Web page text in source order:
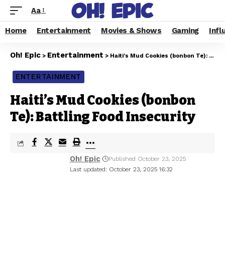
Aa
Home Entertainment Movies & Shows Gaming
Oh! Epic > Entertainment > Haiti’s Mud Cookies (bonbon Te): Battling Food Insecurity
ENTERTAINMENT
Haiti’s Mud Cookies (bonbon
Te): Battling Food Insecurity
Last updated: October 23, 2025 16:32
Oh! Epic Published October 23, 2025